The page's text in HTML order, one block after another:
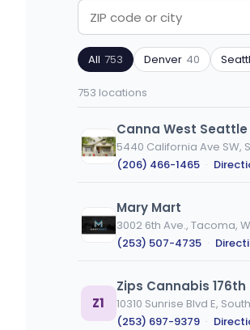
Search
by
ZIP
or
Filter
by
product
All 753 Denver 40
753 locations
Canna West Seattle
5440 California Ave SW,
(206) 466-1465 ·
Mary Mart
3002 6th Ave., Tacoma,
(253) 507-4735 ·
Z1
Zips Cannabis 176th
10310 Sunrise Blvd E,
(253) 697-9379 ·